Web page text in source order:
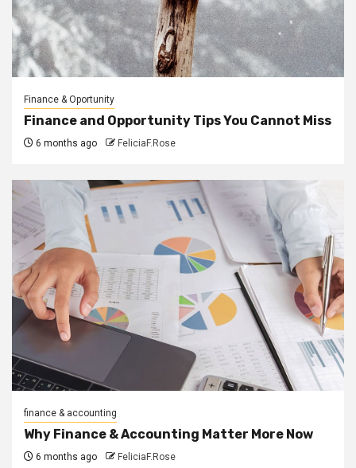
Finance & Oportunity
Finance and Opportunity Tips You Cannot Miss
6 months ago FeliciaF.Rose
finance & accounting
Why Finance & Accounting Matter More Now
6 months ago FeliciaF.Rose